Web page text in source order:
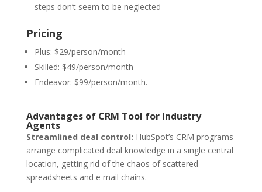
steps don’t seem to be neglected
Pricing
Plus: $29/person/month
Skilled: $49/person/month
Endeavor: $99/person/month.
Advantages of CRM Tool for Industry
Agents
Streamlined deal control: HubSpot’s CRM programs
arrange complicated deal knowledge in a single central
location, getting rid of the chaos of scattered
spreadsheets and e mail chains.